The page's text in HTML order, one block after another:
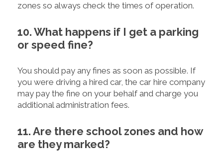
zones so always check the times of operation.
10. What happens if I get a parking
or speed fine?
You should pay any fines as soon as possible. If
you were driving a hired car, the car hire company
may pay the fine on your behalf and charge you
additional administration fees.
11. Are there school zones and how
are they marked?